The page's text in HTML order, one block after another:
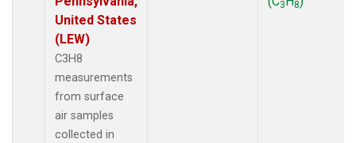
United States
(LEW)
C3H8
measurements
from surface
air samples
collected in
3 8